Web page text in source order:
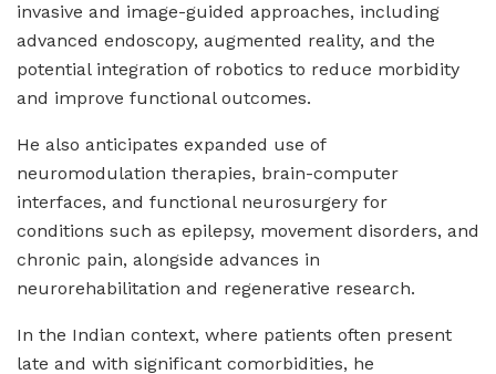
invasive and image-guided approaches, including
advanced endoscopy, augmented reality, and the
potential integration of robotics to reduce morbidity
and improve functional outcomes.
He also anticipates expanded use of
neuromodulation therapies, brain-computer
interfaces, and functional neurosurgery for
conditions such as epilepsy, movement disorders, and
chronic pain, alongside advances in
neurorehabilitation and regenerative research.
In the Indian context, where patients often present
late and with significant comorbidities, he